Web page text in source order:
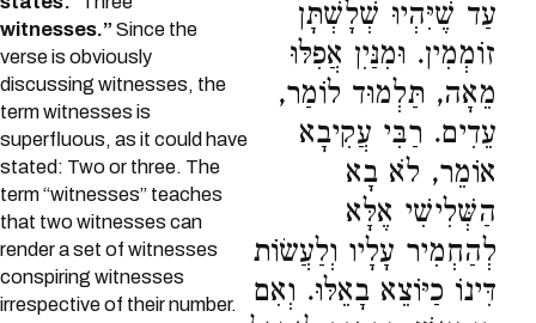
witnesses.” Since the
verse is obviously
discussing witnesses, the
term witnesses is
superfluous, as it could have
stated: Two or three. The
term “witnesses” teaches
that two witnesses can
render a set of witnesses
conspiring witnesses
irrespective of their number.
עַד שֶׁיִּהְיוּ שְׁלָשְׁתָּן
זוֹמְמִין. וּמִנַּיִן אֲפִלּוּ
מֵאָה, תַּלְמוּד לוֹמַר,
עֵדִים. רַבִּי עֲקִיבָא
אוֹמֵר, לֹא בָא
הַשְּׁלִישִׁי אֶלָּא
לְהַחְמִיר עָלָיו וְלַעֲשׂוֹת
דִּינוֹ כַיּוֹצֵא בָאֵלּוּ. וְאִם